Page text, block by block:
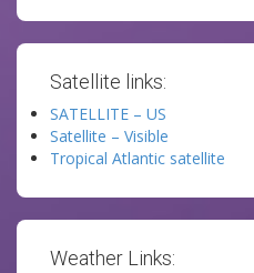
Satellite links:
SATELLITE – US
Satellite – Visible
Tropical Atlantic satellite
Weather Links: